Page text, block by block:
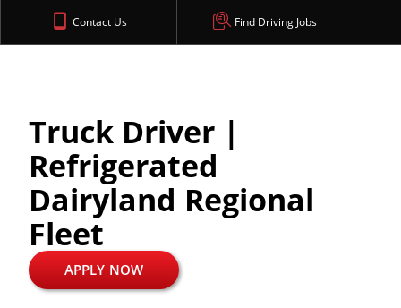
Contact Us Find Driving Jobs
Truck Driver |
Refrigerated
Dairyland Regional
Fleet
APPLY NOW